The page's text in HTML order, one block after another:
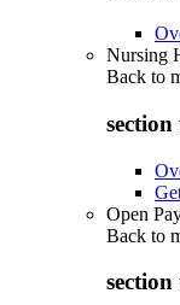
Nursing
Back to
Open
Back to